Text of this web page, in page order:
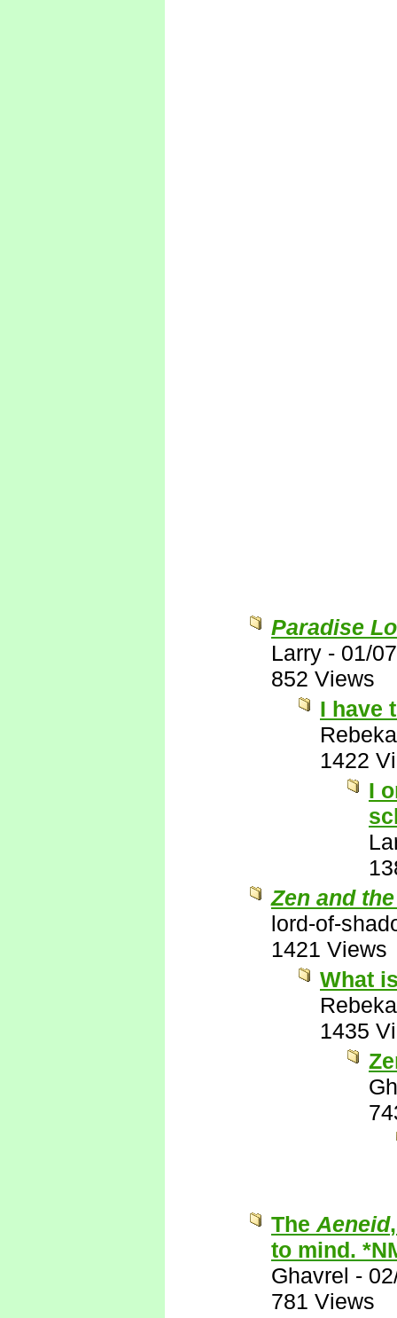
Paradise
Larry - 01/
852 Views
I have
1422
I
Zen and
lord-of-
1421 Views
What
1435
The Aeneid
to mind.
Ghavrel -
781 Views